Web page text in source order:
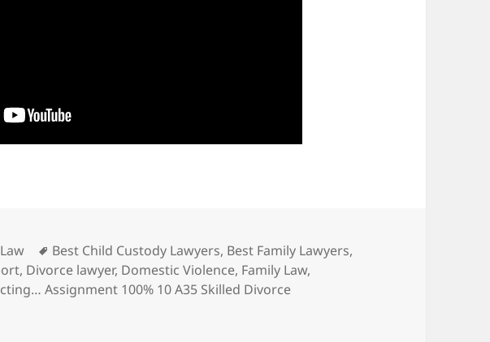
Tags
Best Child Custody Lawyers, Best Family Lawyers,
, Divorce lawyer, Domestic Violence, Family Law,
Assignment 100% 10 A35 Skilled Divorce